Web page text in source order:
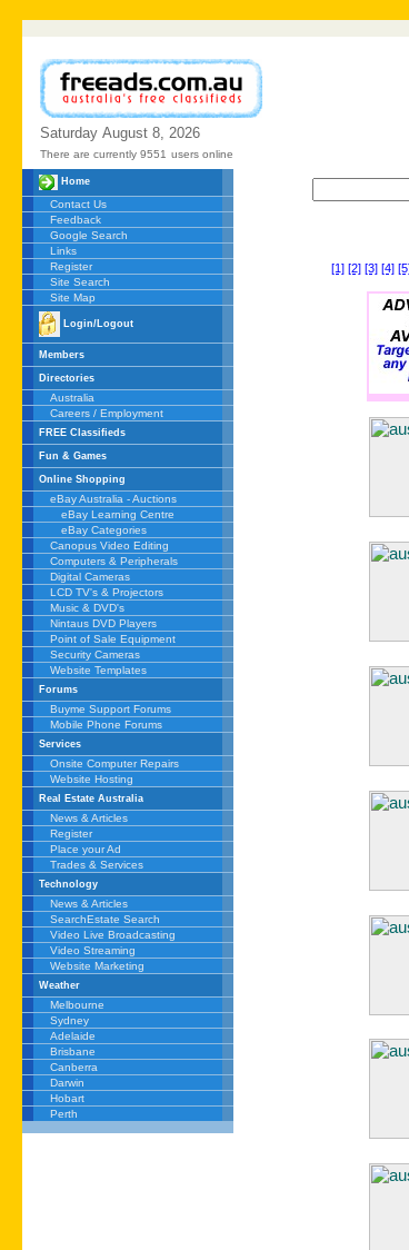
Saturday August 8, 2026
There are currently 9551 users online
Home
Contact Us
Feedback
Google Search
Links
Register
Site Search
Site Map
Login/Logout
Members
Directories
Australia
Careers / Employment
FREE Classifieds
Fun & Games
Online Shopping
eBay Australia - Auctions
eBay Learning Centre
eBay Categories
Canopus Video Editing
Computers & Peripherals
Digital Cameras
LCD TV's & Projectors
Music & DVD's
Nintaus DVD Players
Point of Sale Equipment
Security Cameras
Website Templates
Forums
Buyme Support Forums
Mobile Phone Forums
Services
Onsite Computer Repairs
Website Hosting
Real Estate Australia
News & Articles
Register
Place your Ad
Trades & Services
Technology
News & Articles
SearchEstate Search
Video Live Broadcasting
Video Streaming
Website Marketing
Weather
Melbourne
Sydney
Adelaide
Brisbane
Canberra
Darwin
Hobart
Perth
[1] [2] [3] [4]